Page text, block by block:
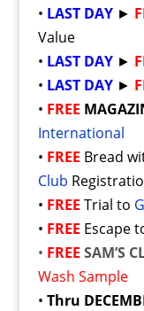
• LAST DAY ►
Value
• LAST DAY ►
• LAST DAY ►
• FREE
International
• FREE Bread
Club
• FREE Trial to
• FREE Escape
• FREE SAM’S
Wash Sample
• Thru